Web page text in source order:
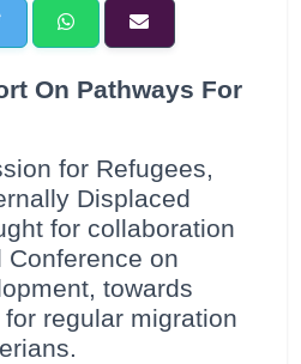
On Pathways For
for Refugees,
Displaced
for collaboration
on
towards
regular migration